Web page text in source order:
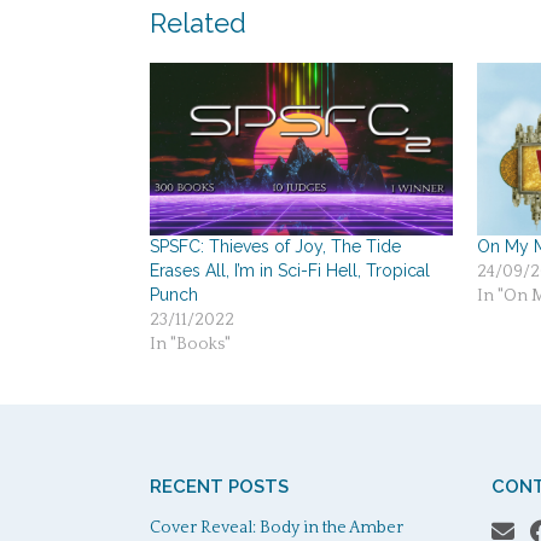
Related
SPSFC: Thieves of Joy, The Tide
Erases All, I’m in Sci-Fi Hell, Tropical
Punch
23/11/2022
In "Books"
On My
24/09/
In "On
RECENT POSTS
Cover Reveal: Body in the Amber